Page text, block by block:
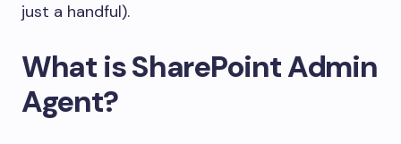
just a handful).
What is SharePoint Admin
Agent?